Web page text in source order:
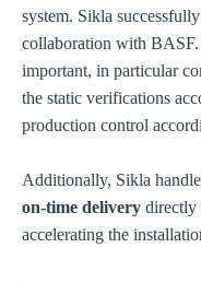
system. Sikla
collaboration with BASF.
important, in particular
the static verifications
production control
Additionally, Sikla
on-time delivery directly
accelerating the